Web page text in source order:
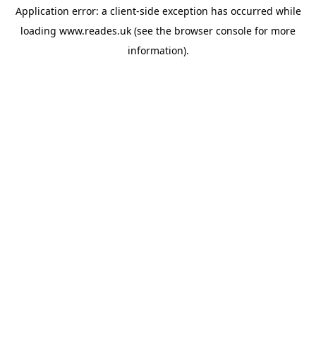
Application error: a client-side exception has occurred while
loading www.reades.uk (see the browser console for more
information).